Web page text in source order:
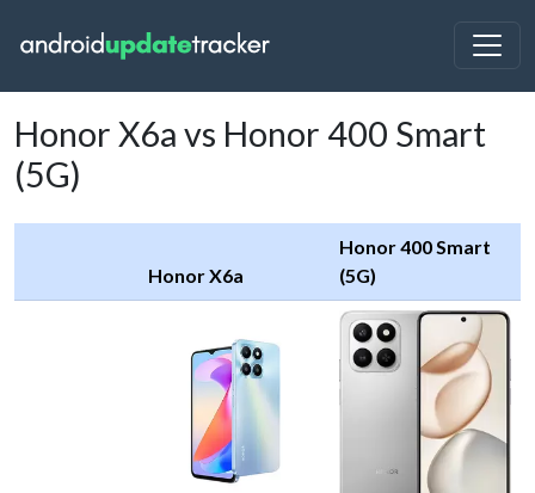
Honor X6a vs Honor 400 Smart
(5G)
Honor X6a
Honor 400 Smart
(5G)